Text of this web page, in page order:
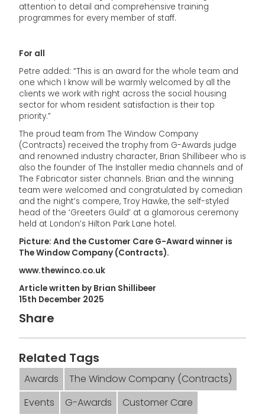
attention to detail and comprehensive training
programmes for every member of staff.
For all
Petre added: “This is an award for the whole team and
one which I know will be warmly welcomed by all the
clients we work with right across the social housing
sector for whom resident satisfaction is their top
priority.”
The proud team from The Window Company
(Contracts) received the trophy from G-Awards judge
and renowned industry character, Brian Shillibeer who is
also the founder of The Installer media channels and of
The Fabricator sister channels. Brian and the winning
team were welcomed and congratulated by comedian
and the night’s compere, Troy Hawke, the self-styled
head of the ‘Greeters Guild’ at a glamorous ceremony
held at London’s Hilton Park Lane hotel.
Picture: And the Customer Care G-Award winner is
The Window Company (Contracts).
www.thewinco.co.uk
Article written by Brian Shillibeer
15th December 2025
Share
Related Tags
Awards
The Window Company (Contracts)
Events
G-Awards Customer Care